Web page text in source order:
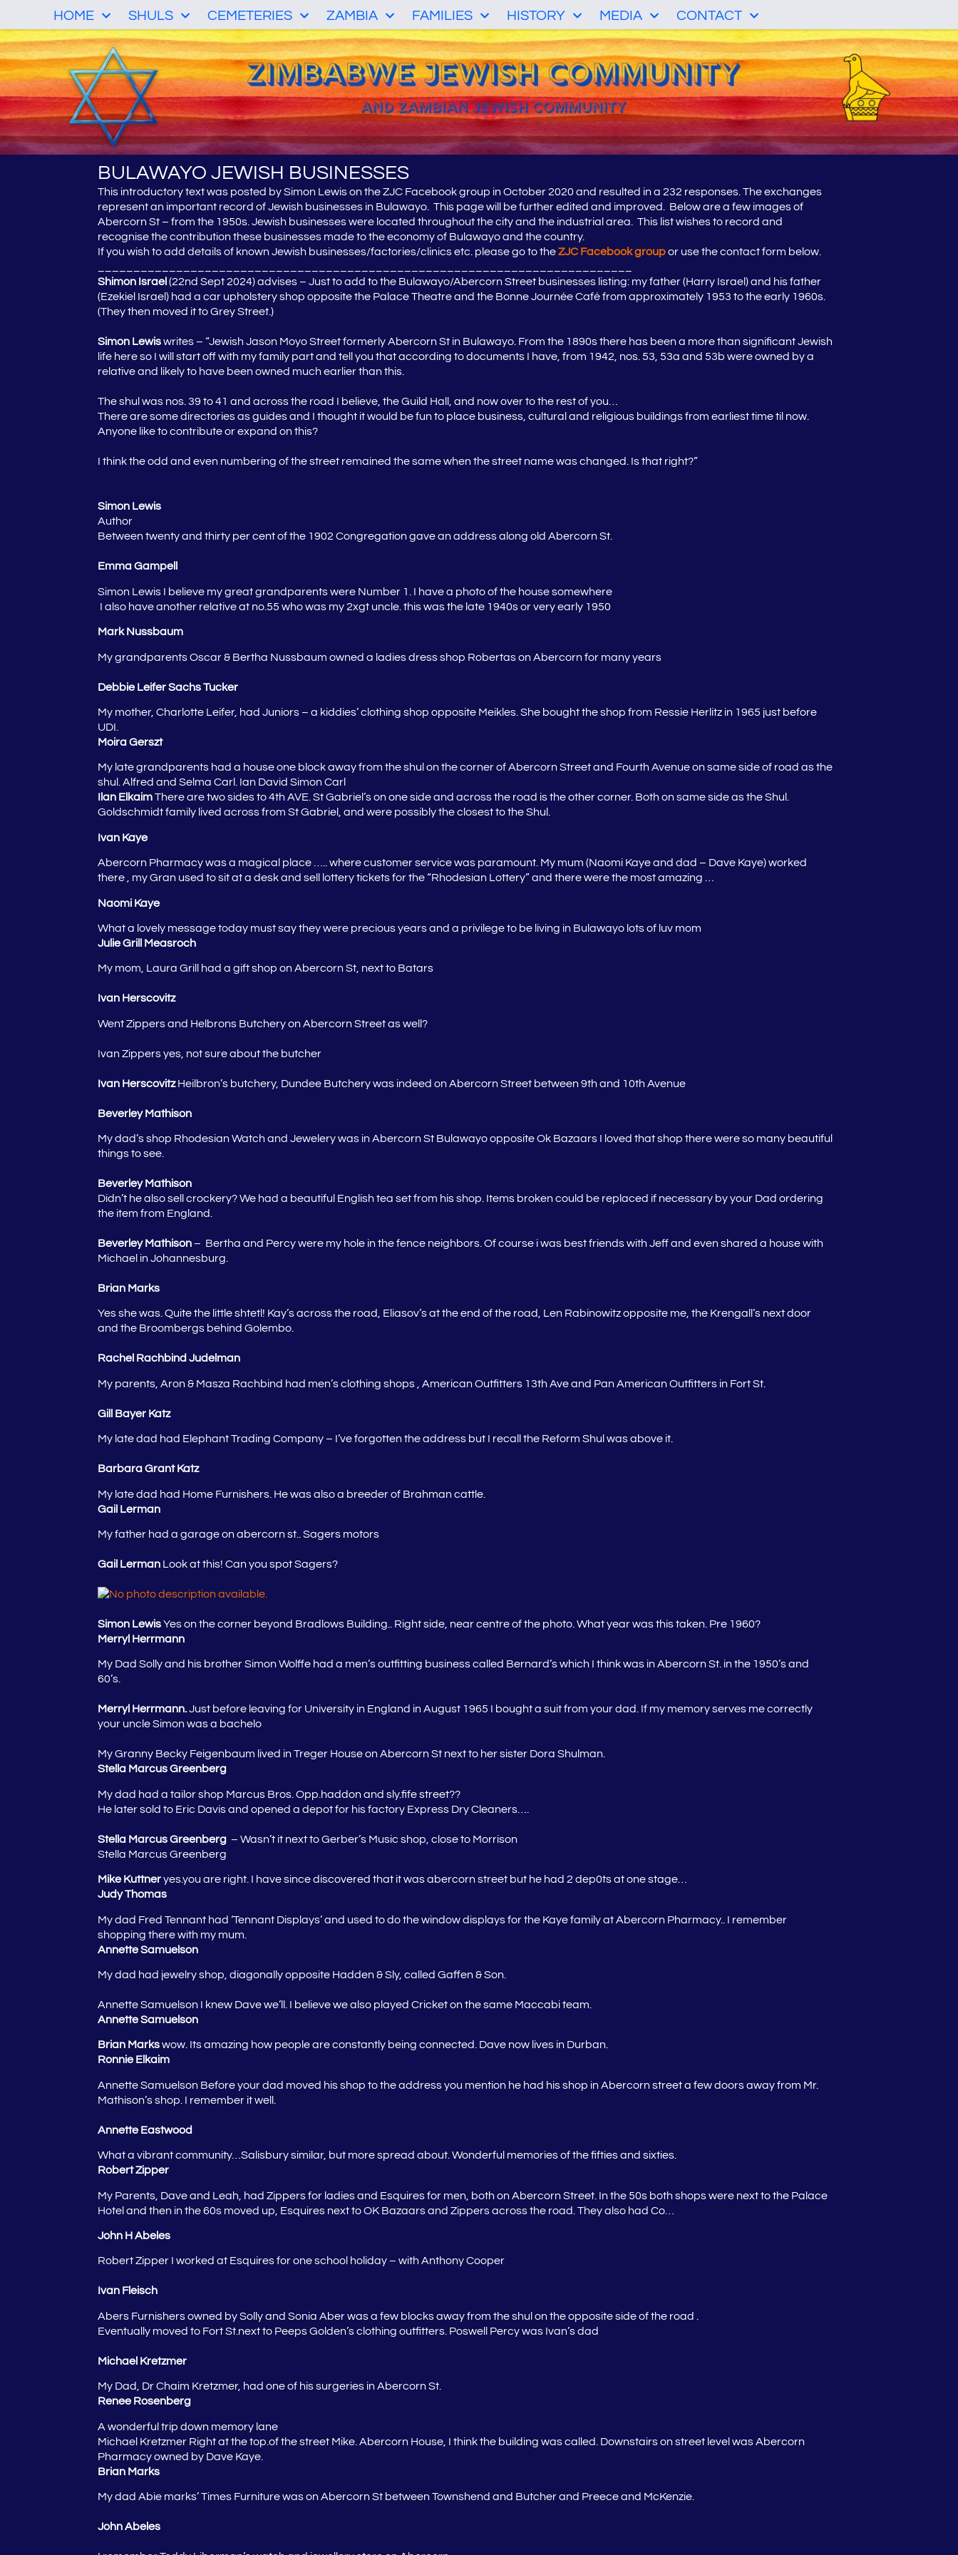
HOME SHULS CEMETERIES ZAMBIA FAMILIES HISTORY MEDIA CONTACT
BULAWAYO JEWISH BUSINESSES
This introductory text was posted by Simon Lewis on the ZJC Facebook group in October 2020 and resulted in a 232 responses. The exchanges
represent an important record of Jewish businesses in Bulawayo. This page will be further edited and improved. Below are a few images of
Abercorn St – from the 1950s. Jewish businesses were located throughout the city and the industrial area. This list wishes to record and
recognise the contribution these businesses made to the economy of Bulawayo and the country.
If you wish to add details of known Jewish businesses/factories/clinics etc. please go to theZJC Facebook groupor use the contact form below.
Shimon Israel (22nd Sept 2024) advises – Just to add to the Bulawayo/Abercorn Street businesses listing: my father (Harry Israel) and his father
(Ezekiel Israel) had a car upholstery shop opposite the Palace Theatre and the Bonne Journée Café from approximately 1953 to the early 1960s.
(They then moved it to Grey Street.)
Simon Lewiswrites – “Jewish Jason Moyo Street formerly Abercorn St in Bulawayo. From the 1890s there has been a more than significant Jewish
life here so I will start off with my family part and tell you that according to documents I have, from 1942, nos. 53, 53a and 53b were owned by a
relative and likely to have been owned much earlier than this.
The shul was nos. 39 to 41 and across the road I believe, the Guild Hall, and now over to the rest of you…
There are some directories as guides and I thought it would be fun to place business, cultural and religious buildings from earliest time til now.
Anyone like to contribute or expand on this?
I think the odd and even numbering of the street remained the same when the street name was changed. Is that right?”
Simon Lewis
Author
Between twenty and thirty per cent of the 1902 Congregation gave an address along old Abercorn St.
Emma Gampell
Simon LewisI believe my great grandparents were Number 1. I have a photo of the house somewhere
I also have another relative at no.55 who was my 2xgt uncle. this was the late 1940s or very early 1950
Mark Nussbaum
My grandparents Oscar & Bertha Nussbaum owned a ladies dress shop Robertas on Abercorn for many years
Debbie Leifer Sachs Tucker
My mother, Charlotte Leifer, had Juniors – a kiddies’ clothing shop opposite Meikles. She bought the shop from Ressie Herlitz in 1965 just before
UDI.
Moira Gerszt
My late grandparents had a house one block away from the shul on the corner of Abercorn Street and Fourth Avenue on same side of road as the
shul. Alfred and Selma Carl. Ian David Simon Carl
Ilan Elkaim There are two sides to 4th AVE. St Gabriel’s on one side and across the road is the other corner. Both on same side as the Shul.
Goldschmidt family lived across from St Gabriel, and were possibly the closest to the Shul.
Ivan Kaye
Abercorn Pharmacy was a magical place ….. where customer service was paramount. My mum (Naomi Kayeand dad – Dave Kaye) worked
there , my Gran used to sit at a desk and sell lottery tickets for the “Rhodesian Lottery” and there were the most amazing …
Naomi Kaye
What a lovely message today must say they were precious years and a privilege to be living in Bulawayo lots of luv mom
Julie Grill Measroch
My mom, Laura Grill had a gift shop on Abercorn St, next to Batars
Ivan Herscovitz
Went Zippers and Helbrons Butchery on Abercorn Street as well?
Ivan Zippers yes, not sure about the butcher
Ivan HerscovitzHeilbron’s butchery, Dundee Butchery was indeed on Abercorn Street between 9th and 10th Avenue
Beverley Mathison
My dad’s shop Rhodesian Watch and Jewelery was in Abercorn St Bulawayo opposite Ok Bazaars I loved that shop there were so many beautiful
things to see.
Beverley Mathison
Didn’t he also sell crockery? We had a beautiful English tea set from his shop. Items broken could be replaced if necessary by your Dad ordering
the item from England.
Beverley Mathison– Bertha and Percy were my hole in the fence neighbors. Of course i was best friends with Jeff and even shared a house with
Michael in Johannesburg.
Brian Marks
Yes she was. Quite the little shtetl! Kay’s across the road, Eliasov’s at the end of the road, Len Rabinowitz opposite me, the Krengall’s next door
and the Broombergs behind Golembo.
Rachel Rachbind Judelman
My parents, Aron & Masza Rachbind had men’s clothing shops , American Outfitters 13th Ave and Pan American Outfitters in Fort St.
Gill Bayer Katz
My late dad had Elephant Trading Company – I’ve forgotten the address but I recall the Reform Shul was above it.
Barbara Grant Katz
My late dad had Home Furnishers. He was also a breeder of Brahman cattle.
Gail Lerman
My father had a garage on abercorn st.. Sagers motors
Gail LermanLook at this! Can you spot Sagers?
Simon LewisYes on the corner beyond Bradlows Building.. Right side, near centre of the photo. What year was this taken. Pre 1960?
Merryl Herrmann
My Dad Solly and his brother Simon Wolffe had a men’s outfitting business called Bernard’s which I think was in Abercorn St. in the 1950’s and
60’s.
Merryl Herrmann.Just before leaving for University in England in August 1965 I bought a suit from your dad. If my memory serves me correctly
your uncle Simon was a bachelo
My Granny Becky Feigenbaum lived in Treger House on Abercorn St next to her sister Dora Shulman.
Stella Marcus Greenberg
My dad had a tailor shop Marcus Bros. Opp.haddon and sly.fife street??
He later sold to Eric Davis and opened a depot for his factory Express Dry Cleaners….
Stella Marcus Greenberg– Wasn’t it next to Gerber’s Music shop, close to Morrison
Stella Marcus Greenberg
Mike Kuttneryes.you are right. I have since discovered that it was abercorn street but he had 2 dep0ts at one stage…
Judy Thomas
My dad Fred Tennant had ‘Tennant Displays’ and used to do the window displays for the Kaye family at Abercorn Pharmacy.. I remember
shopping there with my mum.
Annette Samuelson
My dad had jewelry shop, diagonally opposite Hadden & Sly, called Gaffen & Son.
Annette Samuelson I knew Dave we’ll. I believe we also played Cricket on the same Maccabi team.
Annette Samuelson
Brian Markswow. Its amazing how people are constantly being connected. Dave now lives in Durban.
Ronnie Elkaim
Annette Samuelson Before your dad moved his shop to the address you mention he had his shop in Abercorn street a few doors away from Mr.
Mathison’s shop. I remember it well.
Annette Eastwood
What a vibrant community…Salisbury similar, but more spread about. Wonderful memories of the fifties and sixties.
Robert Zipper
My Parents, Dave and Leah, had Zippers for ladies and Esquires for men, both on Abercorn Street. In the 50s both shops were next to the Palace
Hotel and then in the 60s moved up, Esquires next to OK Bazaars and Zippers across the road. They also had Co…
John H Abeles
Robert ZipperI worked at Esquires for one school holiday – with Anthony Cooper
Ivan Fleisch
Abers Furnishers owned by Solly and Sonia Aber was a few blocks away from the shul on the opposite side of the road .
Eventually moved to Fort St.next to Peeps Golden’s clothing outfitters. Poswell Percy was Ivan’s dad
Michael Kretzmer
My Dad, Dr Chaim Kretzmer, had one of his surgeries in Abercorn St.
Renee Rosenberg
A wonderful trip down memory lane
Michael KretzmerRight at the top.of the street Mike. Abercorn House, I think the building was called. Downstairs on street level was Abercorn
Pharmacy owned by Dave Kaye.
Brian Marks
My dad Abie marks’ Times Furniture was on Abercorn St between Townshend and Butcher and Preece and McKenzie.
John Abeles